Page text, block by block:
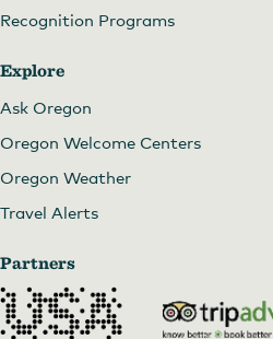
Recognition Programs
Explore
Ask Oregon
Oregon Welcome Centers
Oregon Weather
Travel Alerts
Partners